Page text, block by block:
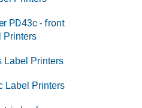
Printers
Label Printers
Label Printers